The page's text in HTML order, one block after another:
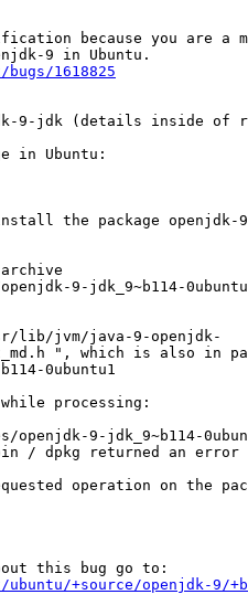
because you are a
1618825
9-jdk (details inside of
in Ubuntu:
the package openjdk-
9-jdk_9~b114-
lib/jvm/java-9-openjdk-
", which is also in
0ubuntu1
processing:
openjdk-9-jdk_9~b114-
/ dpkg returned an error
operation on the
+source/openjdk-9/